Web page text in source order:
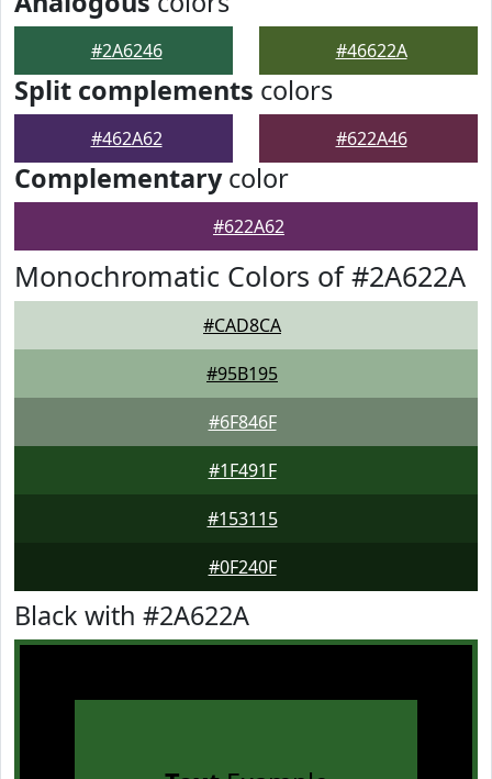
#2A6246 #46622A
Split complements colors
#462A62 #622A46
Complementarycolor
#622A62
Monochromatic Colors of #2A622A
#CAD8CA
#95B195
#6F846F
#1F491F
#153115
#0F240F
Black with #2A622A